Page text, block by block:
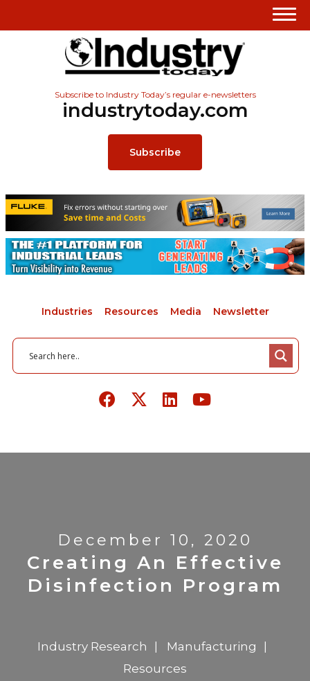
Subscribe to Industry Today’s regular e-newsletters
industrytoday.com
Subscribe
Industries Resources Media Newsletter
December 10, 2020
Creating An Effective
Disinfection Program
Industry Research
Manufacturing
Resources